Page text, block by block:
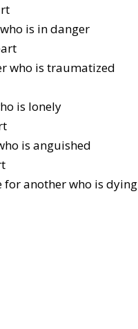
is in danger
who is traumatized
is lonely
is anguished
for another who is dying